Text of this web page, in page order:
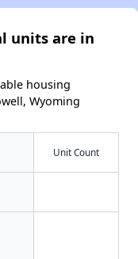
units are in
housing
Wyoming
Unit Count